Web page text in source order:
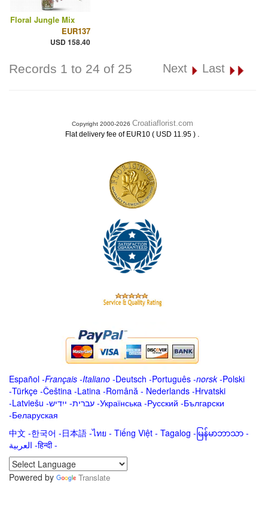
Floral Jungle Mix
EUR137
USD 158.40
Records 1 to 24 of 25 Next Last
Copyright 2000-2026 Croatiaflorist.com
Flat delivery fee of EUR10 ( USD 11.95 ) .
Español -Français -Italiano -Deutsch -Português -norsk-Polski
-Türkçe -Čeština -Latina -Română - Nederlands -Hrvatski
-Latviešu -ייִדיש -עברית -Українська -Русский -Български
-Беларуская
中文 -한국어 -日本語 -ไทย - Tiếng Việt - Tagalog - မြန်မာဘာသာ -
العربية -हिन्दी -
Powered by
Translate